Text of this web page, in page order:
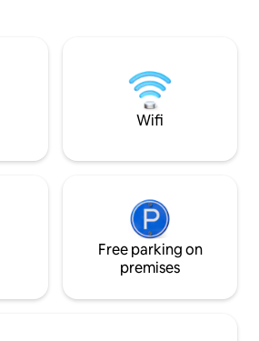
Lakes National
away.
Wifi
Free parking on
premises